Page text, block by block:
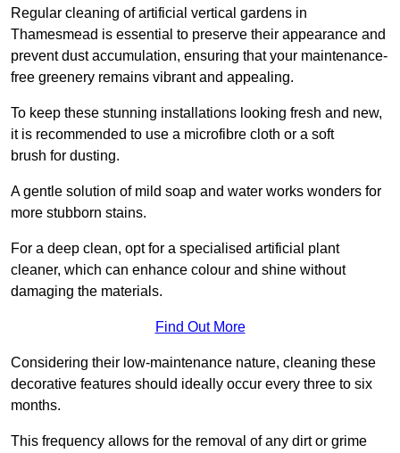
Regular cleaning of artificial vertical gardens in
Thamesmead is essential to preserve their appearance and
prevent dust accumulation, ensuring that your maintenance-
free greenery remains vibrant and appealing.
To keep these stunning installations looking fresh and new,
it is recommended to use a microfibre cloth or a soft
brush for dusting.
A gentle solution of mild soap and water works wonders for
more stubborn stains.
For a deep clean, opt for a specialised artificial plant
cleaner, which can enhance colour and shine without
damaging the materials.
Find Out More
Considering their low-maintenance nature, cleaning these
decorative features should ideally occur every three to six
months.
This frequency allows for the removal of any dirt or grime